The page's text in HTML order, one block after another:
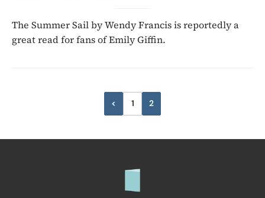
The Summer Sail by Wendy Francis is reportedly a
great read for fans of Emily Giffin.
<
Previous
1 2